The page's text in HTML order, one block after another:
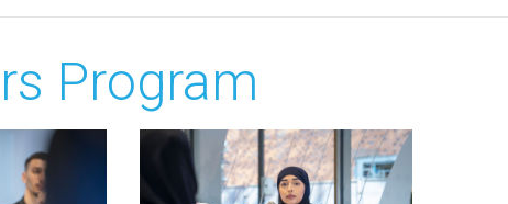
Program